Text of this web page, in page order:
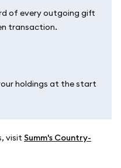
of every outgoing gift
transaction.
holdings at the start
visit Summ's Country-